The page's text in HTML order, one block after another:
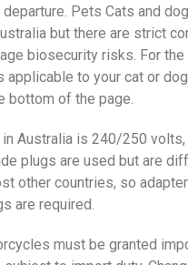
Pets Cats and
but there are strict
biosecurity risks. For
applicable to your cat or
bottom of the page.
in Australia is 240/250 volts,
plugs are used but are
other countries, so
are required.
must be granted